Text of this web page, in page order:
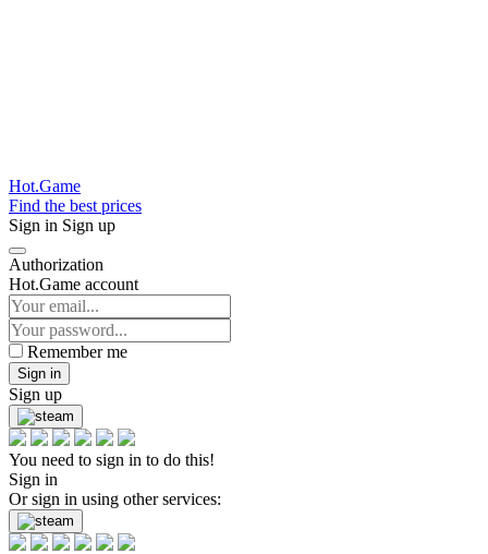
Hot.Game
Find the best prices
Sign in Sign up
Authorization
Hot.Game account
Remember me
Sign in
Sign up
You need to sign in to do this!
Sign in
Or sign in using other services: